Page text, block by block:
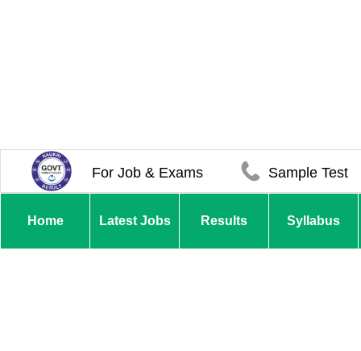
For Job & Exams Sample Test
Home Latest Jobs Results Syllabus